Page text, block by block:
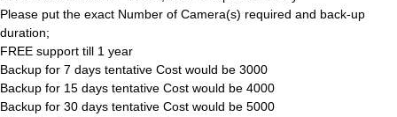
Please put the exact Number of Camera(s) required and back-up
duration;
FREE support till 1 year
Backup for 7 days tentative Cost would be 3000
Backup for 15 days tentative Cost would be 4000
Backup for 30 days tentative Cost would be 5000